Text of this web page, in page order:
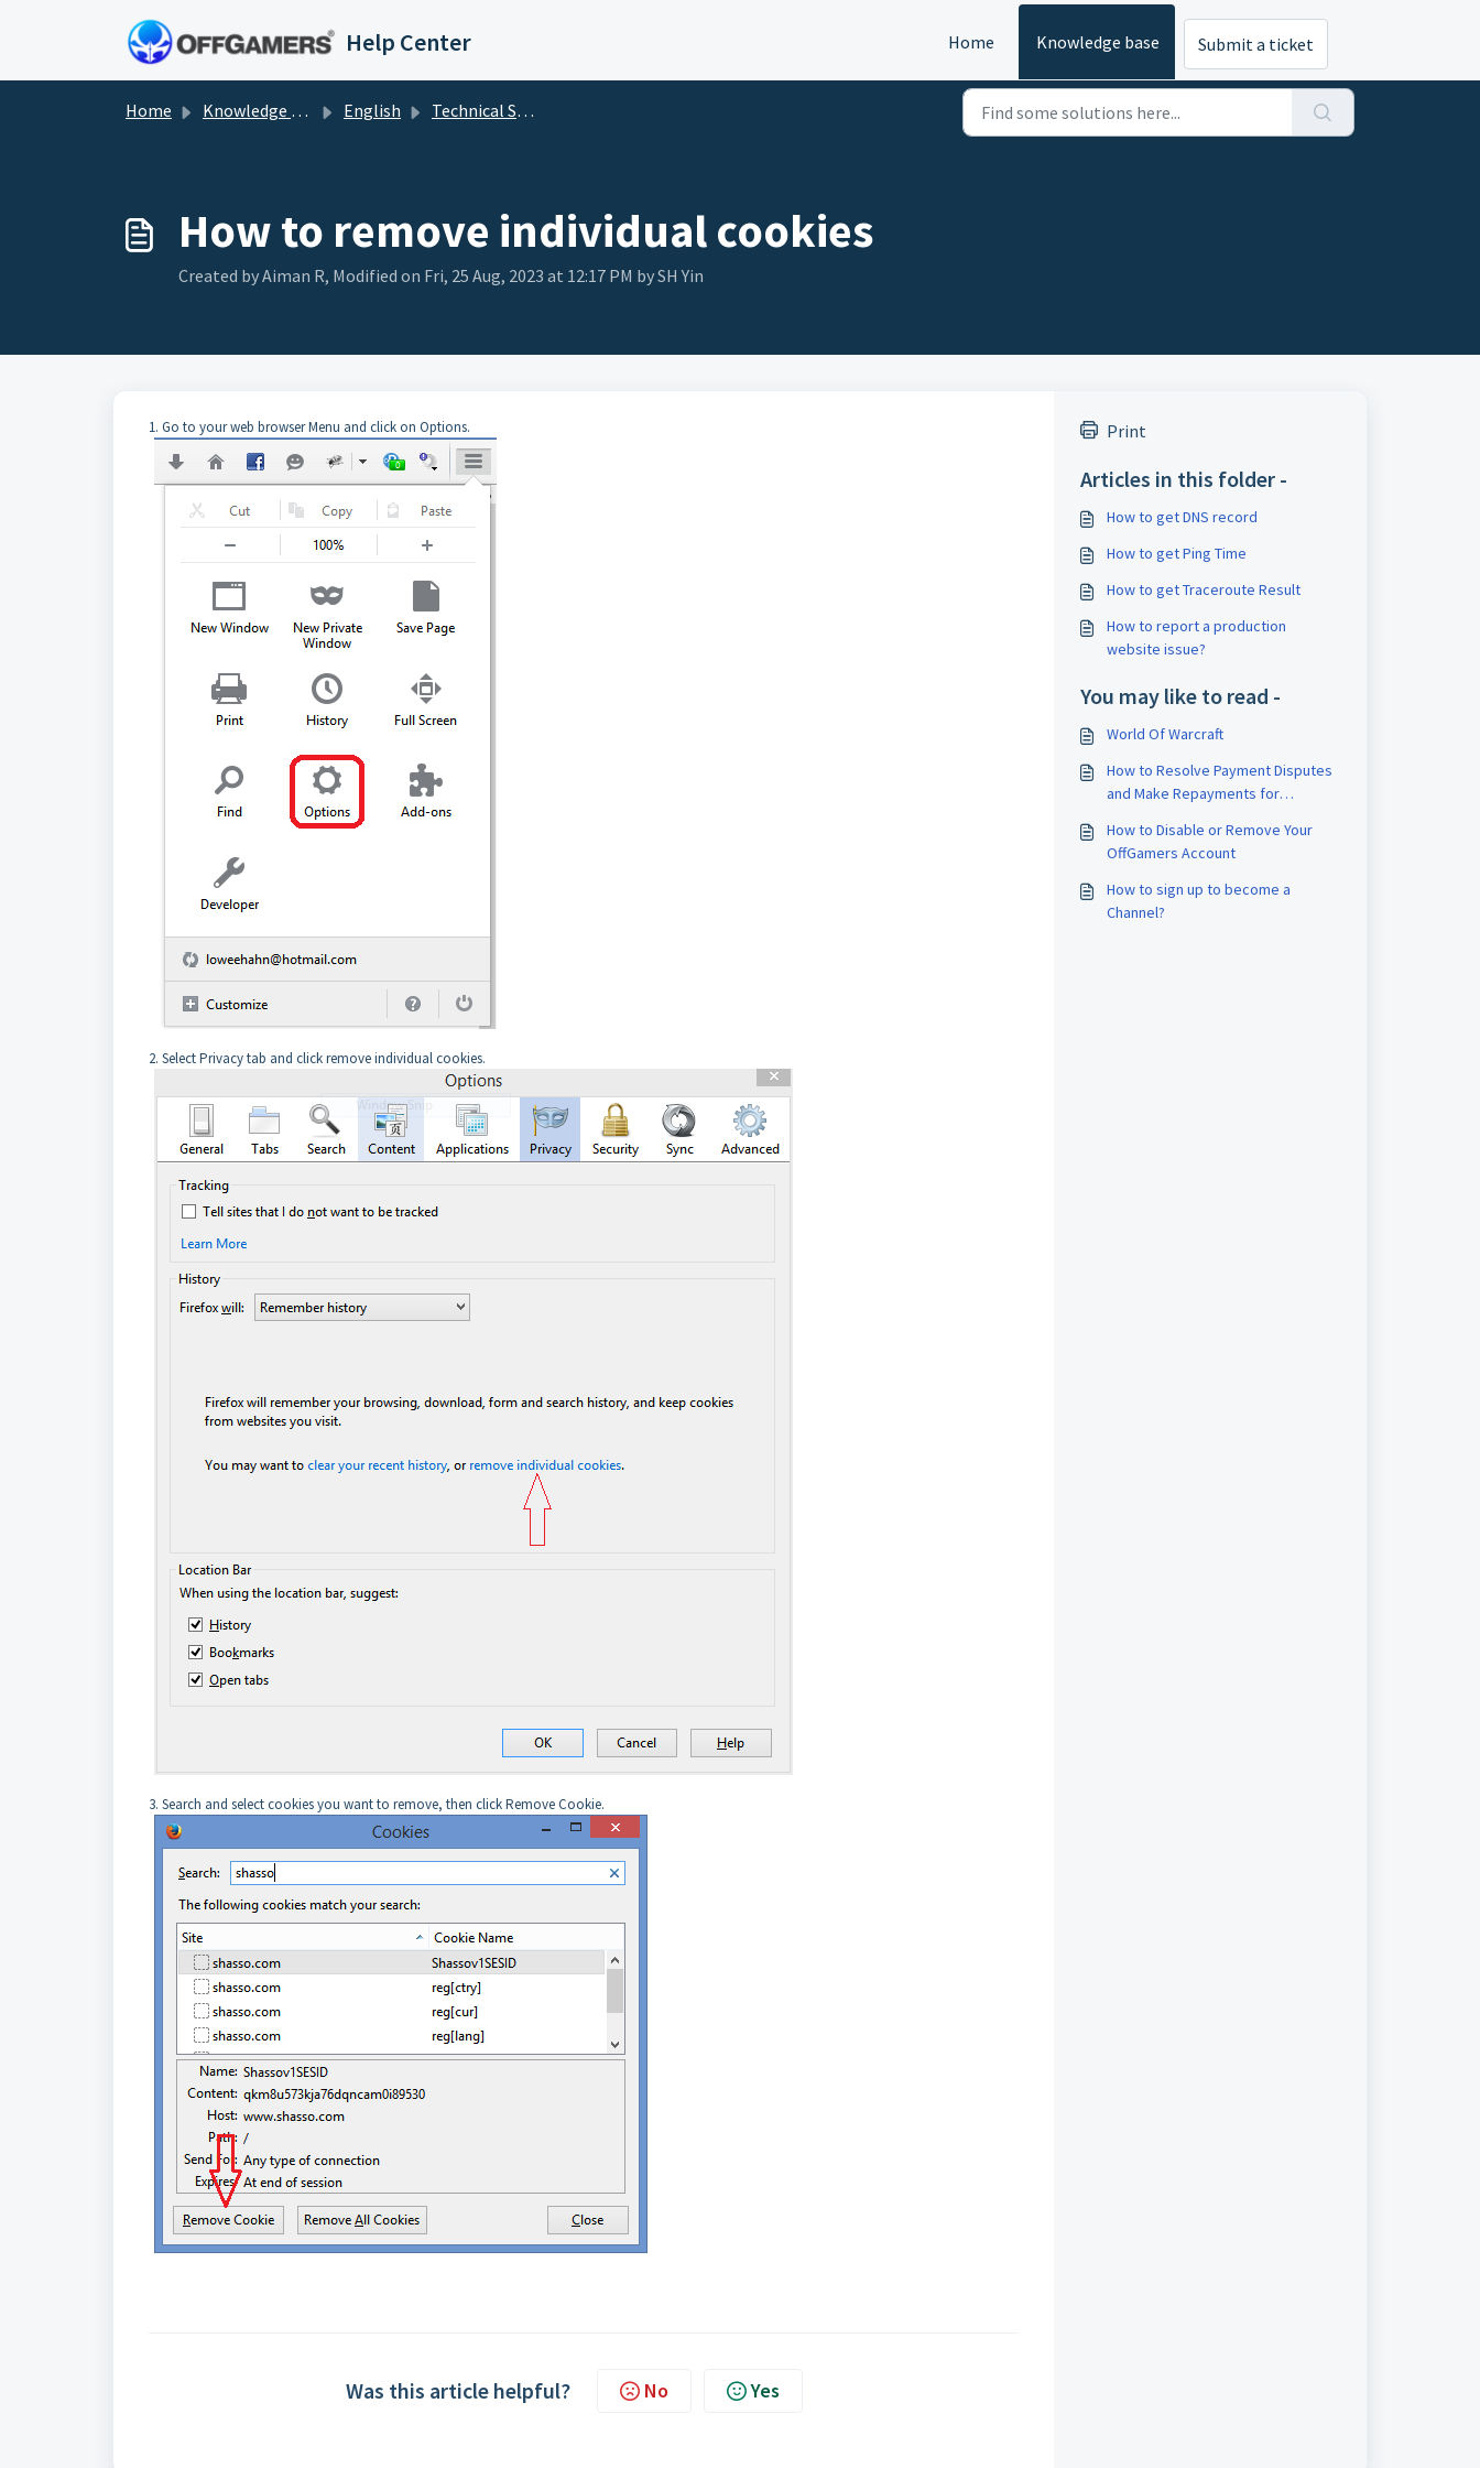
Help Center Home Knowledge base Submit a ticket
Home Knowledge base English Technical Solutions
How to remove individual cookies
Created by Aiman R, Modified on Fri, 25 Aug, 2023 at 12:17 PM by SH Yin
1. Go to your web browser Menu and click on Options.
2. Select Privacy tab and click remove individual cookies.
3. Search and select cookies you want to remove, then click Remove Cookie.
Was this article helpful? No Yes
Print
Articles in this folder -
How to get DNS record
How to get Ping Time
How to get Traceroute Result
How to report a production
website issue?
You may like to read -
World Of Warcraft
How to Resolve Payment Disputes
and Make Repayments for
How to Disable or Remove Your
OffGamers Account
How to sign up to become a
Channel?